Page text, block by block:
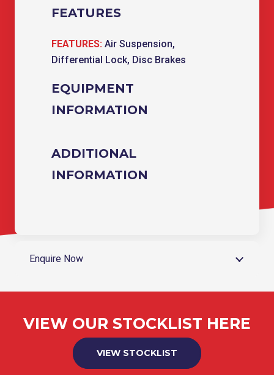
FEATURES
FEATURES: Air Suspension,
Differential Lock, Disc Brakes
EQUIPMENT
INFORMATION
ADDITIONAL
INFORMATION
Enquire Now
VIEW OUR STOCKLIST HERE
VIEW STOCKLIST